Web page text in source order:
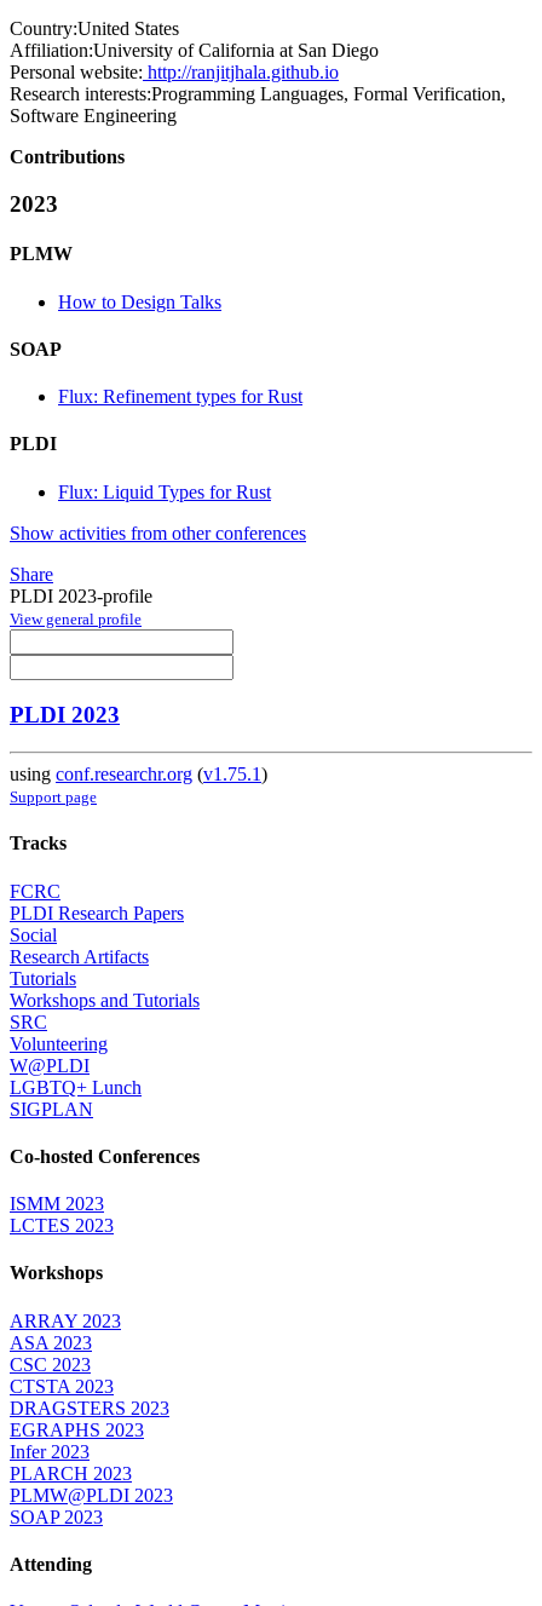
Country:United States
Affiliation:University of California at San Diego
Personal website: http://ranjitjhala.github.io
Research interests:Programming Languages, Formal Verification,
Software Engineering
Contributions
2023
PLMW
How to Design Talks
SOAP
Flux: Refinement types for Rust
PLDI
Flux: Liquid Types for Rust
Show activities from other conferences
Share
PLDI 2023-profile
View general profile
PLDI 2023
using conf.researchr.org (v1.75.1)
Support page
Tracks
FCRC
PLDI Research Papers
Social
Research Artifacts
Tutorials
Workshops and Tutorials
SRC
Volunteering
W@PLDI
LGBTQ+ Lunch
SIGPLAN
Co-hosted Conferences
ISMM 2023
LCTES 2023
Workshops
ARRAY 2023
ASA 2023
CSC 2023
CTSTA 2023
DRAGSTERS 2023
EGRAPHS 2023
Infer 2023
PLARCH 2023
PLMW@PLDI 2023
SOAP 2023
Attending